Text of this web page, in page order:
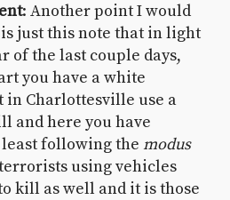
: Another point I would
just this note that in light
of the last couple days,
you have a white
in Charlottesville use a
and here you have
following the modus
using vehicles
kill as well and it is those